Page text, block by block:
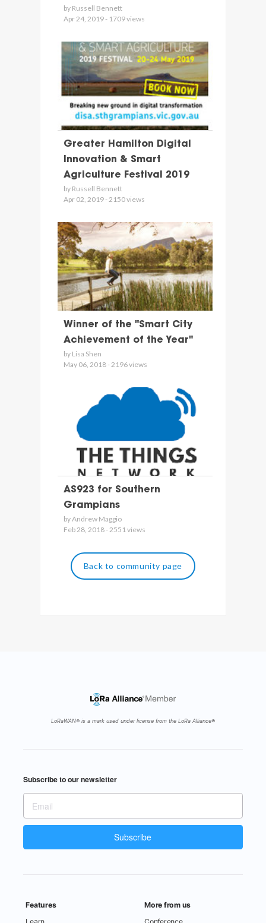
by Russell Bennett
Apr 24, 2019 - 1709 views
Greater Hamilton Digital
Innovation & Smart
Agriculture Festival 2019
by Russell Bennett
Apr 02, 2019 - 2150 views
Winner of the "Smart City
Achievement of the Year"
by Lisa Shen
May 06, 2018 - 2196 views
AS923 for Southern
Grampians
by Andrew Maggio
Feb 28, 2018 - 2551 views
Back to community page